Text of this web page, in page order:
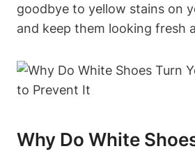
goodbye to yellow stains on
and keep them looking fresh
Why Do White